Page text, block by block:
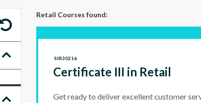
Retail Courses found:
Certificate III in Retail
SIR30216
Get ready to deliver excellent customer